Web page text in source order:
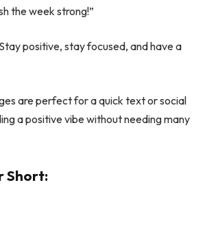
the week strong!”
positive, stay focused, and have a
are perfect for a quick text or social
a positive vibe without needing many
Short: